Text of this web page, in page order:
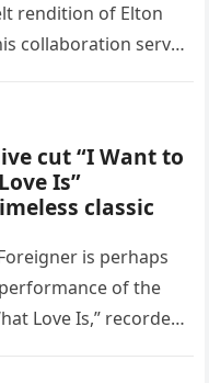
rendition of Elton
collaboration serves
cut “I Want to
Is”
classic
is perhaps
of the
Love Is,” recorded